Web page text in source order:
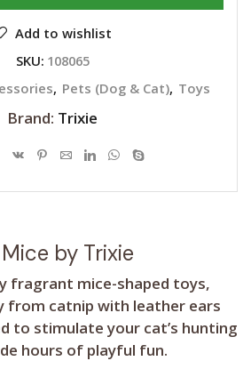
Add to wishlist
SKU: 108065
, Pets (Dog & Cat), Toys
Brand: Trixie
by Trixie
fragrant mice-shaped toys,
from catnip with leather ears
to stimulate your cat’s hunting
hours of playful fun.